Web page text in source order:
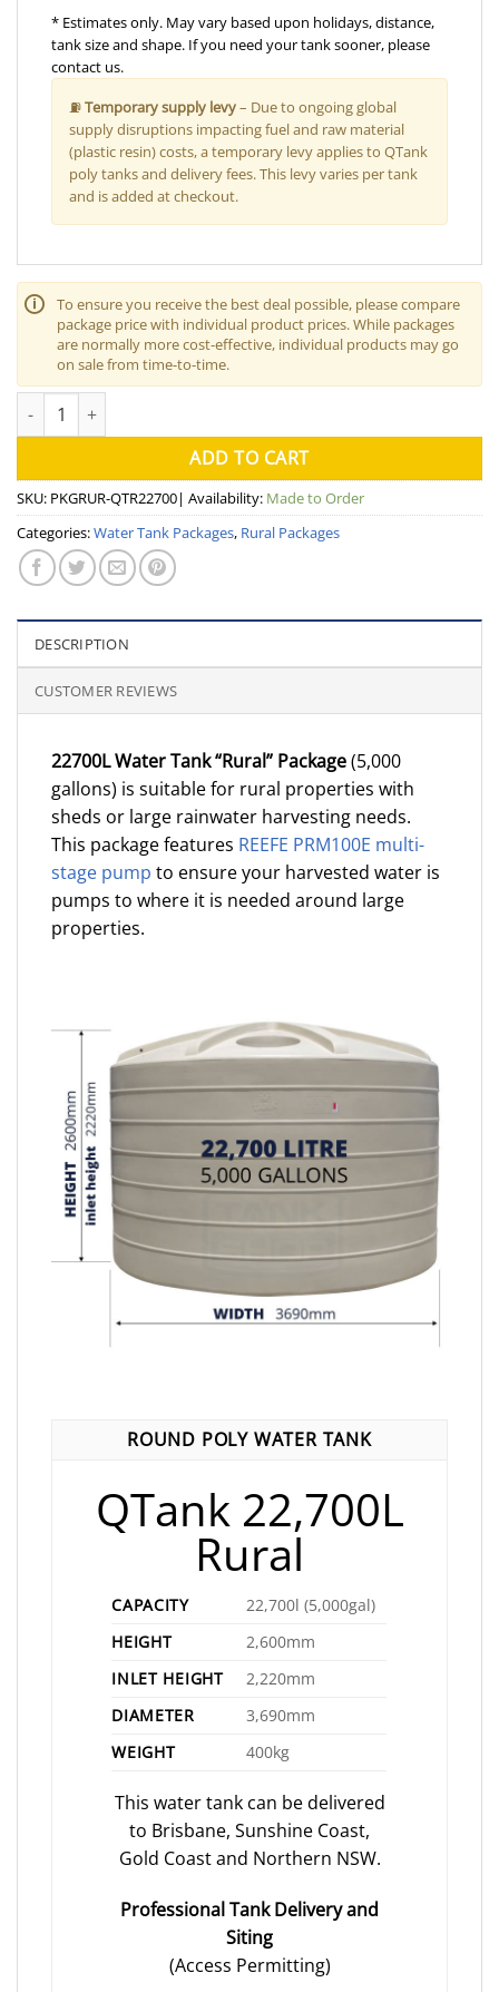
* Estimates only. May vary based upon holidays, distance,
tank size and shape. If you need your tank sooner, please
contact us.
⛽Temporary supply levy– Due to ongoing global
supply disruptions impacting fuel and raw material
(plastic resin) costs, a temporary levy applies to QTank
poly tanks and delivery fees. This levy varies per tank
and is added at checkout.
🛈
To ensure you receive the best deal possible, please compare
package price with individual product prices. While packages
are normally more cost-effective, individual products may go
on sale from time-to-time.
22700L Water Tank "Rural" Package quantity
ADD TO CART
SKU: PKGRUR-QTR22700| Availability: Made to Order
Categories:Water Tank Packages, Rural Packages
DESCRIPTION
CUSTOMER REVIEWS
22700L Water Tank “Rural” Package(5,000
gallons) is suitable for rural properties with
sheds or large rainwater harvesting needs.
This package features REEFE PRM100E multi-
stage pump to ensure your harvested water is
pumps to where it is needed around large
properties.
ROUND POLY WATER TANK
QTank 22,700L
Rural
CAPACITY
22,700l (5,000gal)
HEIGHT
2,600mm
INLET HEIGHT
2,220mm
DIAMETER
3,690mm
WEIGHT
400kg
This water tank can be delivered
to Brisbane, Sunshine Coast,
Gold Coast and Northern NSW.
Professional Tank Delivery and
Siting
(Access Permitting)